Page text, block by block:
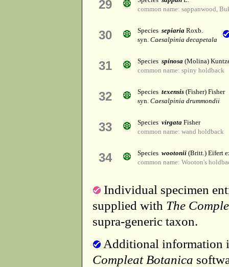
29
common name: sappanwood,
30 Species sepiaria Roxb.
syn. Caesalpinia decapetala
31 Species spinosa (Molina)
common name: spiny holdback
32 Species texensis (Fisher) Fisher
syn. Caesalpinia drummondii
33 Species virgata Fisher
common name: wand holdback
34 Species wootonii (Britt.) Eifert
common name: Wooton's
Individual specimen
supplied with The
supra-generic taxon.
Additional information
Compleat Botanica